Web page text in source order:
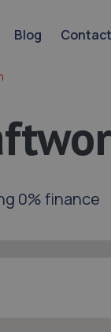
Blog Contact
0% finance